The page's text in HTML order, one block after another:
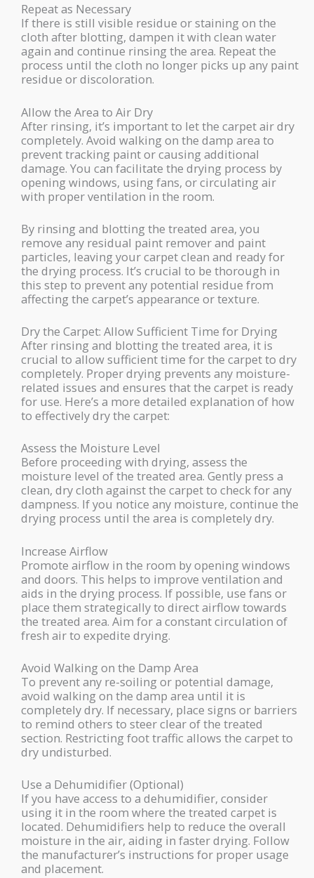
Repeat as Necessary
If there is still visible residue or staining on the
cloth after blotting, dampen it with clean water
again and continue rinsing the area. Repeat the
process until the cloth no longer picks up any paint
residue or discoloration.
Allow the Area to Air Dry
After rinsing, it’s important to let the carpet air dry
completely. Avoid walking on the damp area to
prevent tracking paint or causing additional
damage. You can facilitate the drying process by
opening windows, using fans, or circulating air
with proper ventilation in the room.
By rinsing and blotting the treated area, you
remove any residual paint remover and paint
particles, leaving your carpet clean and ready for
the drying process. It’s crucial to be thorough in
this step to prevent any potential residue from
affecting the carpet’s appearance or texture.
Dry the Carpet: Allow Sufficient Time for Drying
After rinsing and blotting the treated area, it is
crucial to allow sufficient time for the carpet to dry
completely. Proper drying prevents any moisture-
related issues and ensures that the carpet is ready
for use. Here’s a more detailed explanation of how
to effectively dry the carpet:
Assess the Moisture Level
Before proceeding with drying, assess the
moisture level of the treated area. Gently press a
clean, dry cloth against the carpet to check for any
dampness. If you notice any moisture, continue the
drying process until the area is completely dry.
Increase Airflow
Promote airflow in the room by opening windows
and doors. This helps to improve ventilation and
aids in the drying process. If possible, use fans or
place them strategically to direct airflow towards
the treated area. Aim for a constant circulation of
fresh air to expedite drying.
Avoid Walking on the Damp Area
To prevent any re-soiling or potential damage,
avoid walking on the damp area until it is
completely dry. If necessary, place signs or barriers
to remind others to steer clear of the treated
section. Restricting foot traffic allows the carpet to
dry undisturbed.
Use a Dehumidifier (Optional)
If you have access to a dehumidifier, consider
using it in the room where the treated carpet is
located. Dehumidifiers help to reduce the overall
moisture in the air, aiding in faster drying. Follow
the manufacturer’s instructions for proper usage
and placement.